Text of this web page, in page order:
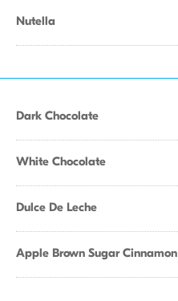
Nutella
Dark Chocolate
White Chocolate
Dulce De Leche
Apple Brown Sugar Cinnamon